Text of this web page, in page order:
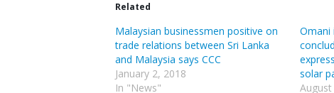
Related
Malaysian businessmen positive on
trade relations between Sri Lanka
and Malaysia says CCC
January 2, 2018
In "News"
Omani
solar
August